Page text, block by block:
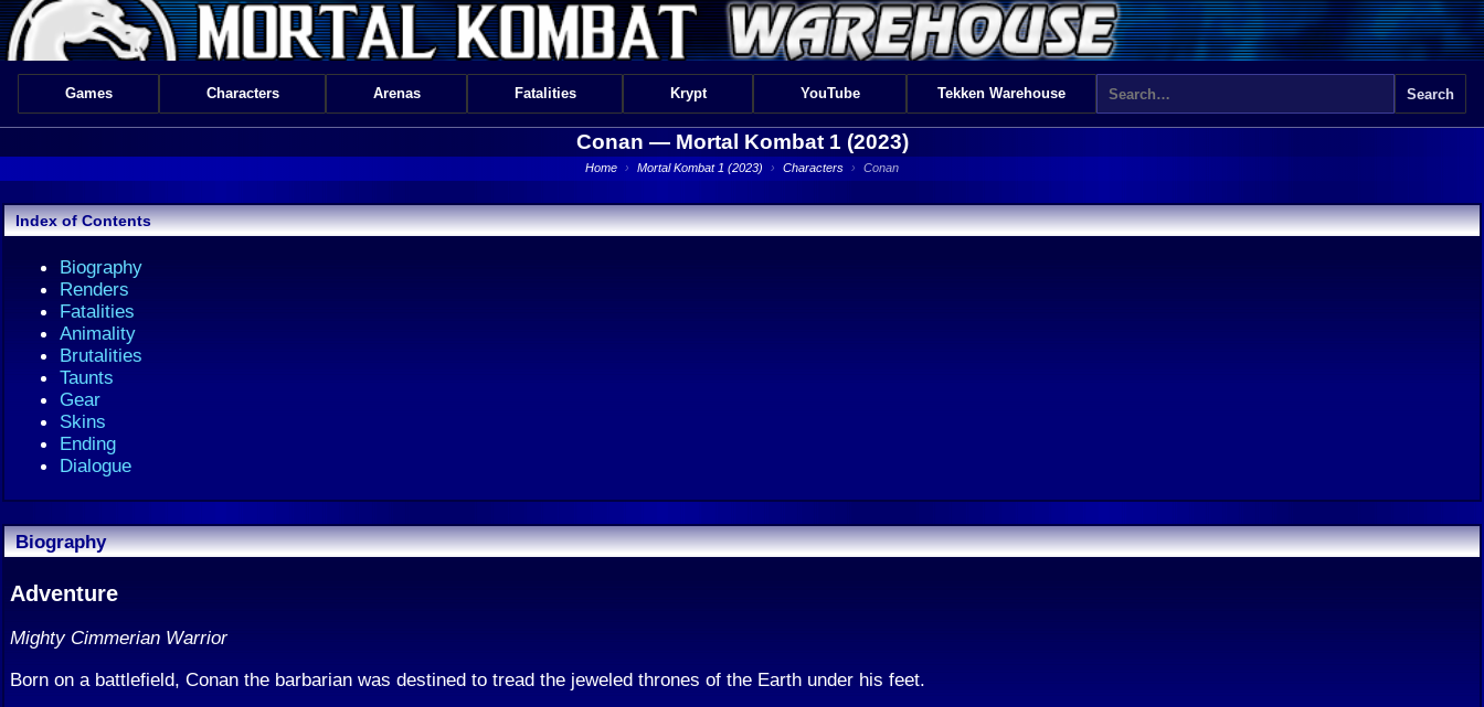
Games Characters Arenas Fatalities Krypt YouTube Tekken Warehouse
Conan — Mortal Kombat 1 (2023)
Home › Mortal Kombat 1 (2023) › Characters › Conan
Index of Contents
Biography
Renders
Fatalities
Animality
Brutalities
Taunts
Gear
Skins
Ending
Dialogue
Biography
Adventure
Mighty Cimmerian Warrior
Born on a battlefield, Conan the barbarian was destined to tread the jeweled thrones of the Earth under his feet.